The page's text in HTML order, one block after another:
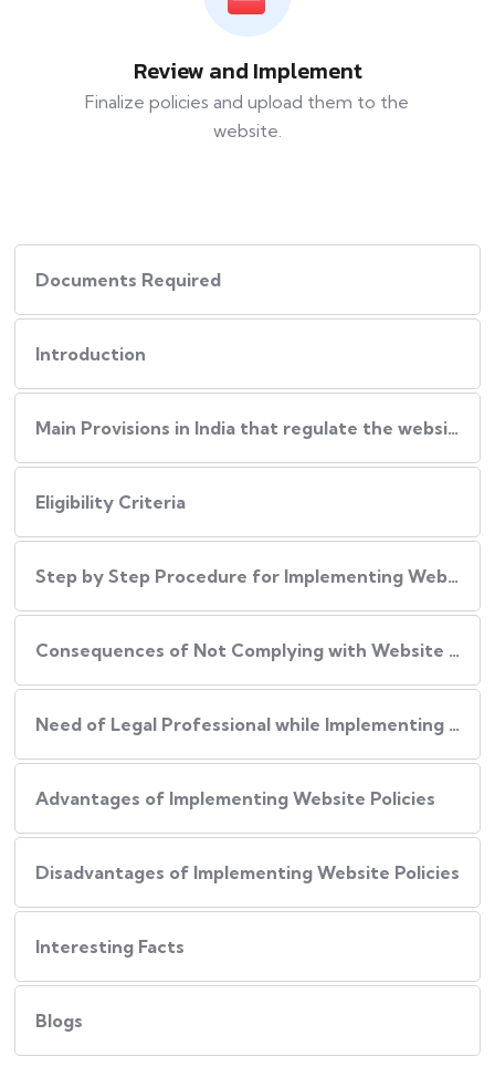
Review and Implement
Finalize policies and upload them to the
website.
Documents Required
Introduction
Main Provisions in India that regulate the website policies
Eligibility Criteria
Step by Step Procedure for Implementing Website Policies in India
Consequences of Not Complying with Website Policies
Need of Legal Professional while Implementing Website Policies
Advantages of Implementing Website Policies
Disadvantages of Implementing Website Policies
Interesting Facts
Blogs